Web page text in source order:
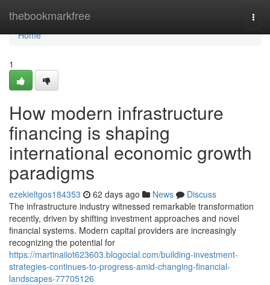
thebookmarkfree
Home
Home
1
How modern infrastructure
financing is shaping
international economic growth
paradigms
ezekieltgos184353 62 days ago News
Discuss
The infrastructure industry witnessed remarkable transformation
recently, driven by shifting investment approaches and novel
financial systems. Modern capital providers are increasingly
recognizing the potential for
https://martinaiiot623603.blogocial.com/building-investment-
strategies-continues-to-progress-amid-changing-financial-
landscapes-77705126